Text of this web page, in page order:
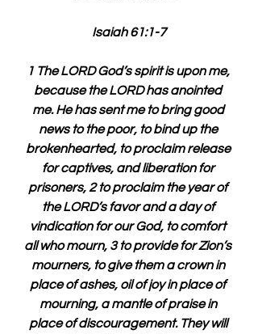
Isaiah 61:1-7
1 The LORD God’s spirit is upon me,
because the LORD has anointed
me. He has sent me to bring good
news to the poor, to bind up the
brokenhearted, to proclaim release
for captives, and liberation for
prisoners, 2 to proclaim the year of
the LORD’s favor and a day of
vindication for our God, to comfort
all who mourn, 3 to provide for Zion’s
mourners, to give them a crown in
place of ashes, oil of joy in place of
mourning, a mantle of praise in
place of discouragement. They will